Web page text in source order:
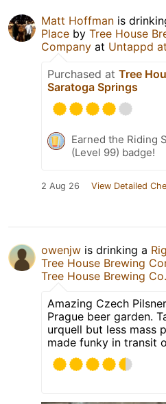
Matt Hoffman is
Place by Tree House
Company at Untappd
Purchased at Tree
Saratoga Springs
Earned the Riding
(Level 99) badge!
2 Aug 26 View Detailed
owenjw is drinking a
Tree House Brewing
Tree House Brewing Co.
Amazing Czech
Prague beer garden.
urquell but less mass
made funky in transit